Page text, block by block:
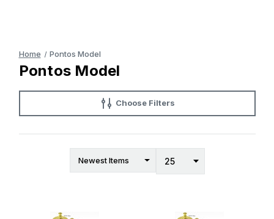
Choose Filters
Home Pontos Model
Pontos Model